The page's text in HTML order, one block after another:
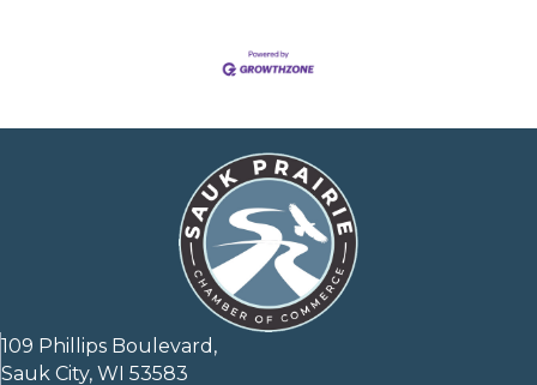
109 Phillips Boulevard,
Sauk City, WI 53583